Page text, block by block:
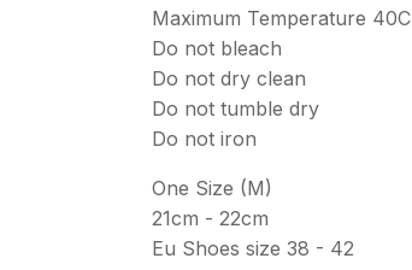
Maximum Temperature 40C
Do not bleach
Do not dry clean
Do not tumble dry
Do not iron
One Size (M)
21cm - 22cm
Eu Shoes size 38 - 42